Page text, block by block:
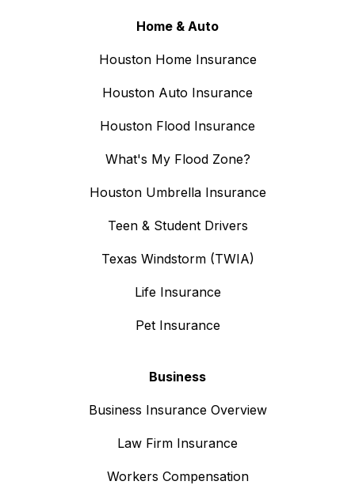
Home & Auto
Houston Home Insurance
Houston Auto Insurance
Houston Flood Insurance
What's My Flood Zone?
Houston Umbrella Insurance
Teen & Student Drivers
Texas Windstorm (TWIA)
Life Insurance
Pet Insurance
Business
Business Insurance Overview
Law Firm Insurance
Workers Compensation